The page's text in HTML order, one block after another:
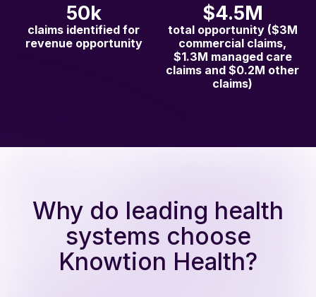
50k
claims identified for
revenue opportunity
$4.5M
total opportunity ($3M
commercial claims,
$1.3M managed care
claims and $0.2M other
claims)
Why do leading health
systems choose
Knowtion Health?